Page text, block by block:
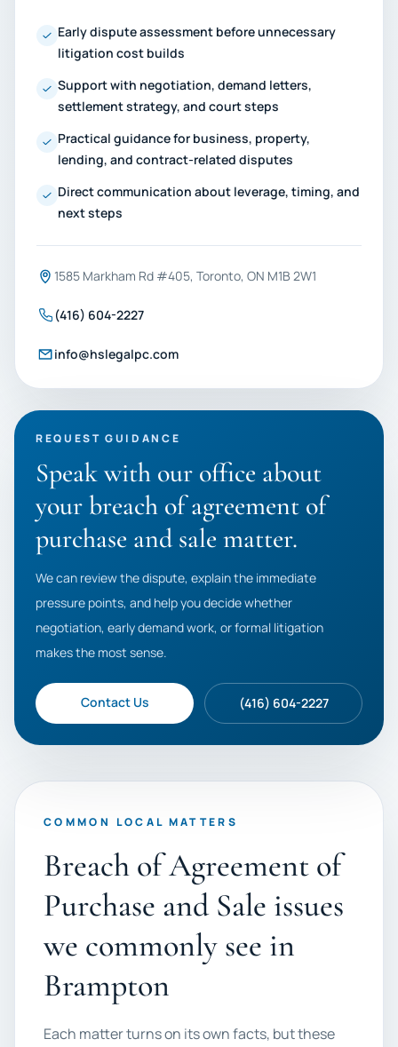
Early dispute assessment before unnecessary
litigation cost builds
Support with negotiation, demand letters,
settlement strategy, and court steps
Practical guidance for business, property,
lending, and contract-related disputes
Direct communication about leverage, timing, and
next steps
1585 Markham Rd #405, Toronto, ON M1B 2W1
(416) 604-2227
info@hslegalpc.com
REQUEST GUIDANCE
Speak with our office about
your breach of agreement of
purchase and sale matter.
We can review the dispute, explain the immediate
pressure points, and help you decide whether
negotiation, early demand work, or formal litigation
makes the most sense.
Contact Us (416) 604-2227
COMMON LOCAL MATTERS
Breach of Agreement of
Purchase and Sale issues
we commonly see in
Brampton
Each matter turns on its own facts, but these